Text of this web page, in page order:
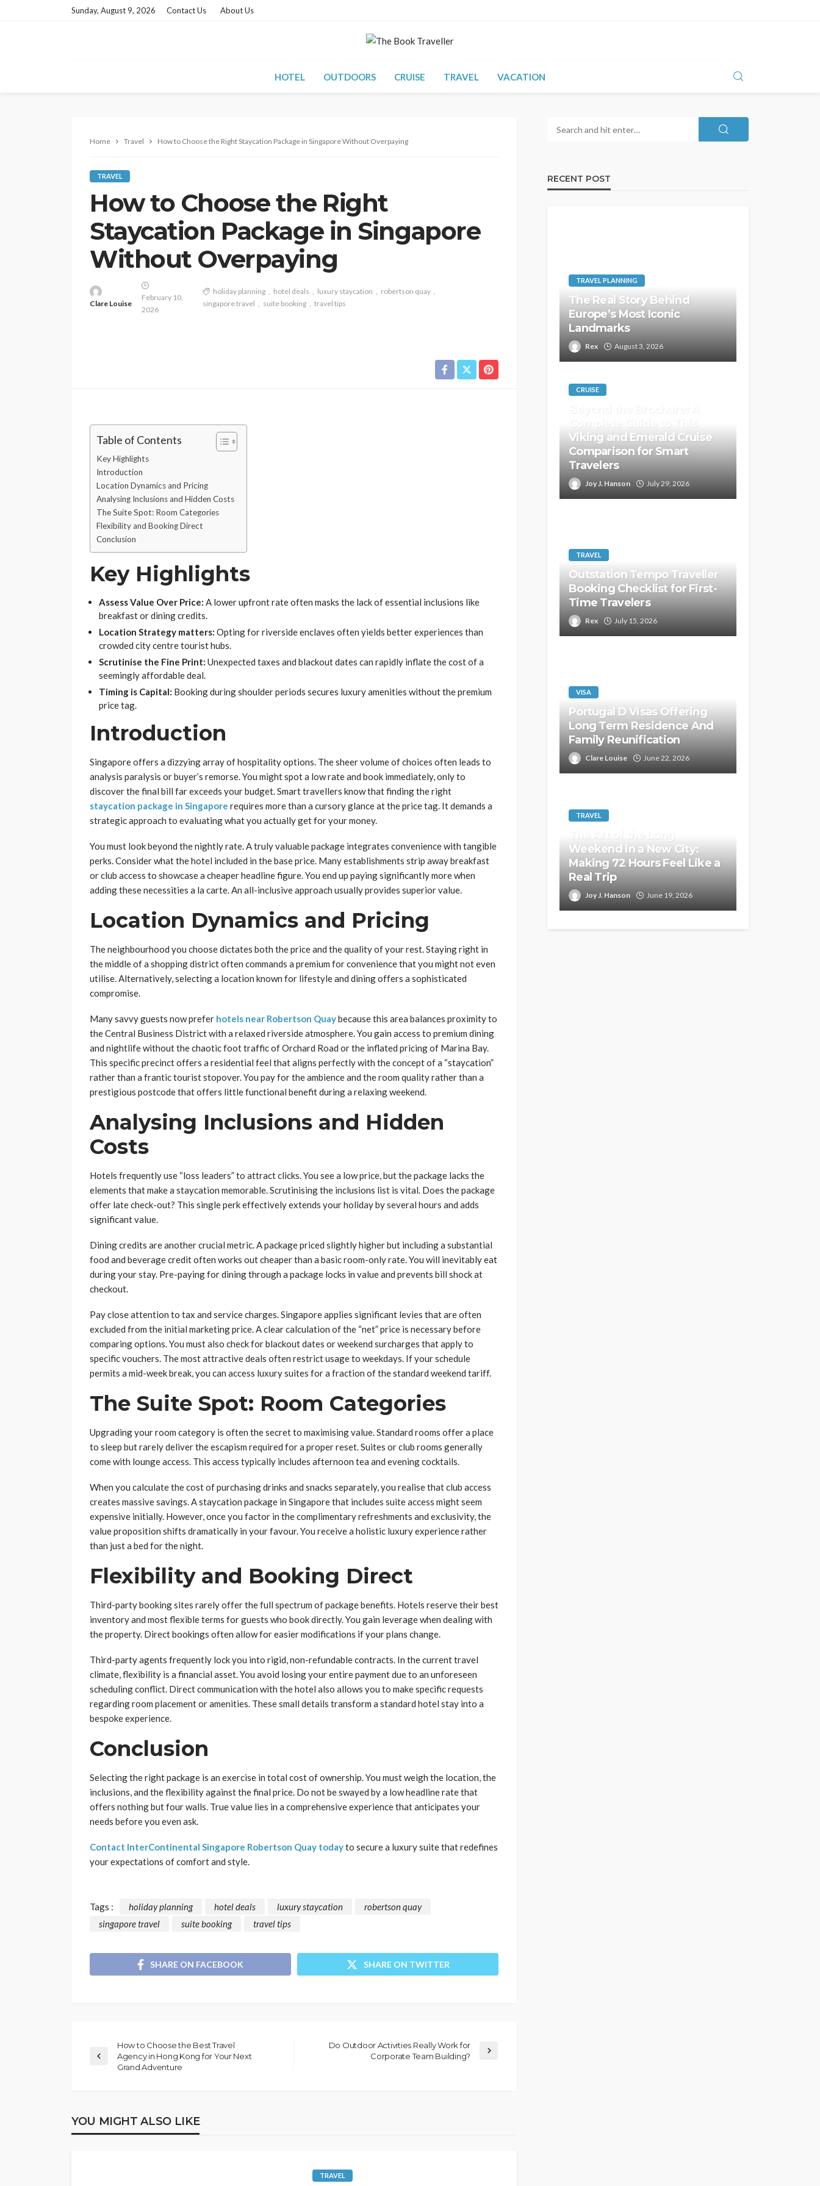
Sunday, August 9, 2026 Contact Us About Us
HOTEL OUTDOORS CRUISE TRAVEL VACATION
Home Travel How to Choose the Right Staycation Package in Singapore Without Overpaying
TRAVEL
How to Choose the Right
Staycation Package in Singapore
Without Overpaying
Clare Louise
February 10,
2026
holiday planning hotel deals luxury staycation
robertson quay
singapore travel
suite booking travel tips
Table of Contents
Key Highlights
Introduction
Location Dynamics and Pricing
Analysing Inclusions and Hidden Costs
The Suite Spot: Room Categories
Flexibility and Booking Direct
Conclusion
Key Highlights
Assess Value Over Price: A lower upfront rate often masks the lack of essential inclusions like
breakfast or dining credits.
Location Strategy matters: Opting for riverside enclaves often yields better experiences than
crowded city centre tourist hubs.
Scrutinise the Fine Print: Unexpected taxes and blackout dates can rapidly inflate the cost of a
seemingly affordable deal.
Timing is Capital: Booking during shoulder periods secures luxury amenities without the premium
price tag.
Introduction
Singapore offers a dizzying array of hospitality options. The sheer volume of choices often leads to
analysis paralysis or buyer’s remorse. You might spot a low rate and book immediately, only to
discover the final bill far exceeds your budget. Smart travellers know that finding the right
staycation package in Singapore requires more than a cursory glance at the price tag. It demands a
strategic approach to evaluating what you actually get for your money.
You must look beyond the nightly rate. A truly valuable package integrates convenience with tangible
perks. Consider what the hotel included in the base price. Many establishments strip away breakfast
or club access to showcase a cheaper headline figure. You end up paying significantly more when
adding these necessities a la carte. An all-inclusive approach usually provides superior value.
Location Dynamics and Pricing
The neighbourhood you choose dictates both the price and the quality of your rest. Staying right in
the middle of a shopping district often commands a premium for convenience that you might not even
utilise. Alternatively, selecting a location known for lifestyle and dining offers a sophisticated
compromise.
Many savvy guests now prefer hotels near Robertson Quaybecause this area balances proximity to
the Central Business District with a relaxed riverside atmosphere. You gain access to premium dining
and nightlife without the chaotic foot traffic of Orchard Road or the inflated pricing of Marina Bay.
This specific precinct offers a residential feel that aligns perfectly with the concept of a “staycation”
rather than a frantic tourist stopover. You pay for the ambience and the room quality rather than a
prestigious postcode that offers little functional benefit during a relaxing weekend.
Analysing Inclusions and Hidden
Costs
Hotels frequently use “loss leaders” to attract clicks. You see a low price, but the package lacks the
elements that make a staycation memorable. Scrutinising the inclusions list is vital. Does the package
offer late check-out? This single perk effectively extends your holiday by several hours and adds
significant value.
Dining credits are another crucial metric. A package priced slightly higher but including a substantial
food and beverage credit often works out cheaper than a basic room-only rate. You will inevitably eat
during your stay. Pre-paying for dining through a package locks in value and prevents bill shock at
checkout.
Pay close attention to tax and service charges. Singapore applies significant levies that are often
excluded from the initial marketing price. A clear calculation of the “net” price is necessary before
comparing options. You must also check for blackout dates or weekend surcharges that apply to
specific vouchers. The most attractive deals often restrict usage to weekdays. If your schedule
permits a mid-week break, you can access luxury suites for a fraction of the standard weekend tariff.
The Suite Spot: Room Categories
Upgrading your room category is often the secret to maximising value. Standard rooms offer a place
to sleep but rarely deliver the escapism required for a proper reset. Suites or club rooms generally
come with lounge access. This access typically includes afternoon tea and evening cocktails.
When you calculate the cost of purchasing drinks and snacks separately, you realise that club access
creates massive savings. A staycation package in Singapore that includes suite access might seem
expensive initially. However, once you factor in the complimentary refreshments and exclusivity, the
value proposition shifts dramatically in your favour. You receive a holistic luxury experience rather
than just a bed for the night.
Flexibility and Booking Direct
Third-party booking sites rarely offer the full spectrum of package benefits. Hotels reserve their best
inventory and most flexible terms for guests who book directly. You gain leverage when dealing with
the property. Direct bookings often allow for easier modifications if your plans change.
Third-party agents frequently lock you into rigid, non-refundable contracts. In the current travel
climate, flexibility is a financial asset. You avoid losing your entire payment due to an unforeseen
scheduling conflict. Direct communication with the hotel also allows you to make specific requests
regarding room placement or amenities. These small details transform a standard hotel stay into a
bespoke experience.
Conclusion
Selecting the right package is an exercise in total cost of ownership. You must weigh the location, the
inclusions, and the flexibility against the final price. Do not be swayed by a low headline rate that
offers nothing but four walls. True value lies in a comprehensive experience that anticipates your
needs before you even ask.
Contact InterContinental Singapore Robertson Quay todayto secure a luxury suite that redefines
your expectations of comfort and style.
Tags : holiday planning hotel deals luxury staycation
robertson quay
singapore travel
suite booking travel tips
SHARE ON FACEBOOK SHARE ON TWITTER
How to Choose the Best Travel
Agency in Hong Kong for Your Next
Grand Adventure
Do Outdoor Activities Really Work for
Corporate Team Building?
YOU MIGHT ALSO LIKE
TRAVEL
RECENT POST
TRAVEL PLANNING
The Real Story Behind
Europe’s Most Iconic
Landmarks
Rex August 3, 2026
CRUISE
Complete Guide to This
Viking and Emerald Cruise
Comparison for Smart
Travelers
Joy J. Hanson July 29, 2026
TRAVEL
Outstation Tempo Traveller
Booking Checklist for First-
Time Travelers
Rex July 15, 2026
VISA
Portugal D Visas Offering
Long Term Residence And
Family Reunification
Clare Louise June 22, 2026
TRAVEL
Weekend in a New City:
Making 72 Hours Feel Like a
Real Trip
Joy J. Hanson June 19, 2026